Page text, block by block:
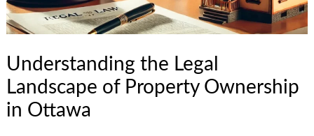
Understanding the Legal
Landscape of Property Ownership
in Ottawa